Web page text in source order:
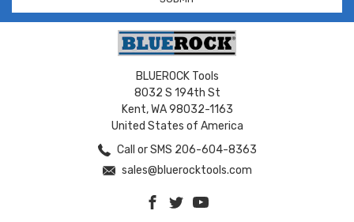
BLUEROCK Tools
8032 S 194th St
Kent, WA 98032-1163
United States of America
Call or SMS 206-604-8363
sales@bluerocktools.com